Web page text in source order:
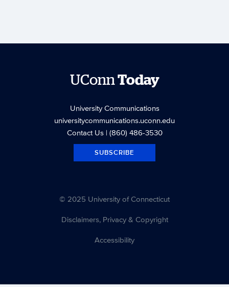
UConnToday
University Communications
universitycommunications.uconn.edu
Contact Us| (860) 486-3530
SUBSCRIBE
© 2025 University of Connecticut
Disclaimers, Privacy & Copyright
Accessibility